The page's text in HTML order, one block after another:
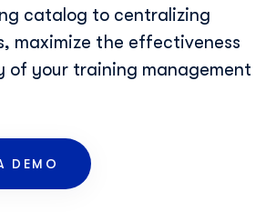
catalog to centralizing
maximize the effectiveness
of your training management
DEMO